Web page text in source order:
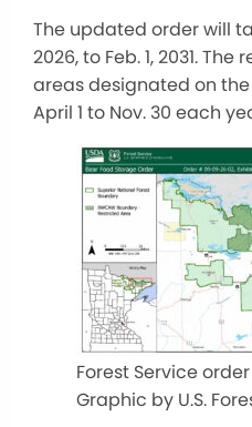
The updated order will
2026, to Feb. 1, 2031.
areas designated on
April 1 to Nov. 30 each
Forest Service
Graphic by U.S.